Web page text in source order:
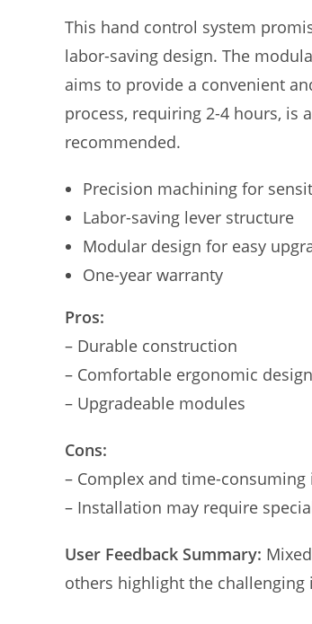
This hand control system
labor-saving design. The
aims to provide a convenient
process, requiring 2-4 hours, is
recommended.
Precision machining for
Labor-saving lever structure
Modular design for easy
One-year warranty
Pros:
– Durable construction
– Comfortable ergonomic design
– Upgradeable modules
Cons:
– Complex and time-
– Installation may require
User Feedback Summary:
others highlight the challenging